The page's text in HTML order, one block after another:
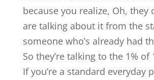
because you realize, Oh, they
are talking about it from the
someone who’s already had
So they’re talking to the 1% of
If you’re a standard everyday